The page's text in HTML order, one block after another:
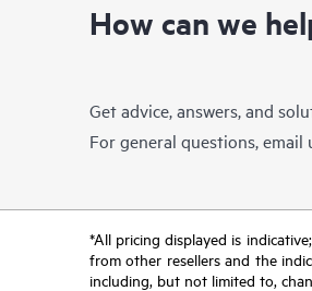
How can we
Get advice, answers, and
For general questions, email
*All pricing displayed is
from other resellers and the
including, but not limited to,